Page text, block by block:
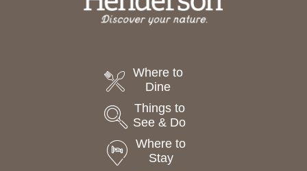
Where to
Dine
Things to
See & Do
Where to
Stay